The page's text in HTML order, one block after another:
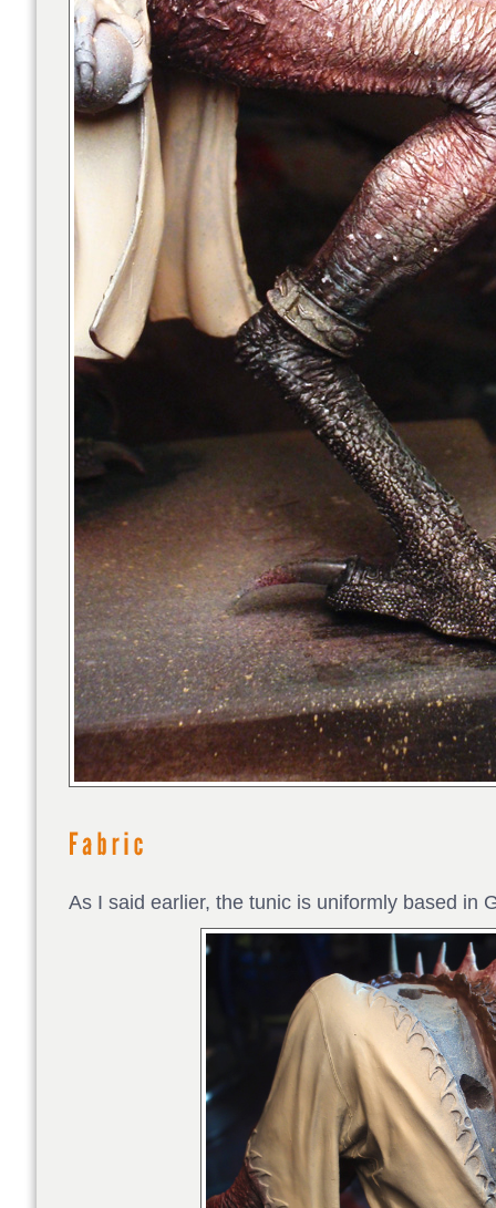
As I said earlier, the tunic is uniformly based in